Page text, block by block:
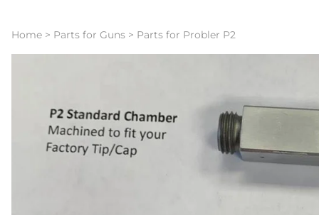
Parts for Probler P2
Parts for Graco FX
Parts for Graco MP
Masks
Peel Off Lens Protectors
Suits, Gloves, Breathing
TSU's, Cables
Transfer
Home > Parts for Guns > Parts for Probler P2